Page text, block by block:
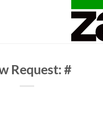
Request: #